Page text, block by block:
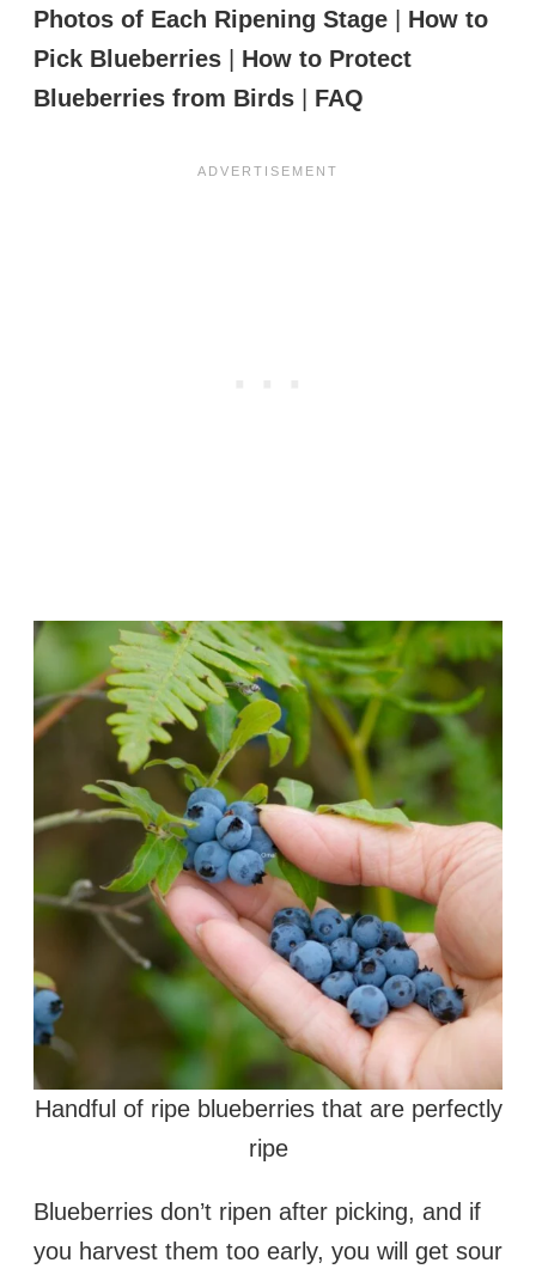
Photos of Each Ripening Stage | How to
Pick Blueberries | How to Protect
Blueberries from Birds | FAQ
Handful of ripe blueberries that are perfectly
ripe
Blueberries don’t ripen after picking, and if
you harvest them too early, you will get sour